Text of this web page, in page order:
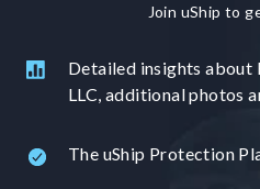
Join uShip to
Detailed insights about
LLC, additional photos
The uShip Protection